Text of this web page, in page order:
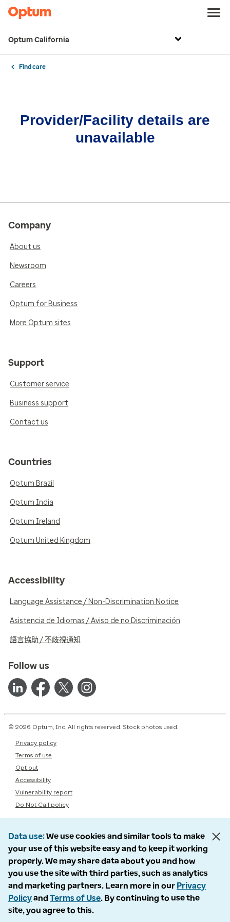
Optum California
Find care
Provider/Facility details are
unavailable
Company
About us
Newsroom
Careers
Optum for Business
More Optum sites
Support
Customer service
Business support
Contact us
Countries
Optum Brazil
Optum India
Optum Ireland
Optum United Kingdom
Accessibility
Language Assistance / Non-Discrimination Notice
Asistencia de Idiomas / Aviso de no Discriminación
語言協助 / 不歧視通知
Follow us
© 2026 Optum, Inc. All rights reserved. Stock photos used.
Privacy policy
Terms of use
Opt out
Accessibility
Vulnerability report
Do Not Call policy
Data use We use cookies and similar tools to make
your use of this website easy and to keep it working
properly. We may share data about you and how
you use the site with third parties, such as analytics
and marketing partners. Learn more in our Privacy
Policyand Terms of Use. By continuing to use the
site, you agree to this.